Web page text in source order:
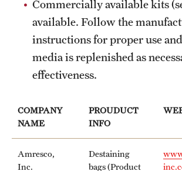
Commercially available kits
available. Follow the
instructions for proper use
media is replenished as
effectiveness.
COMPANY
NAME
PROUDUCT
INFO
Amresco,
Inc.
Destaining
bags (Product